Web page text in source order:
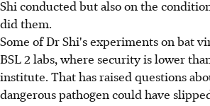
Shi conducted but also on the
did them.
Some of Dr Shi's experiments on bat
BSL 2 labs, where security is lower
institute. That has raised questions
dangerous pathogen could have